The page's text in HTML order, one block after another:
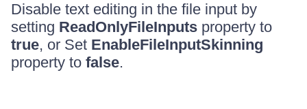
Disable text editing in the file input by
setting ReadOnlyFileInputs property to
true, or Set EnableFileInputSkinning
property to false.